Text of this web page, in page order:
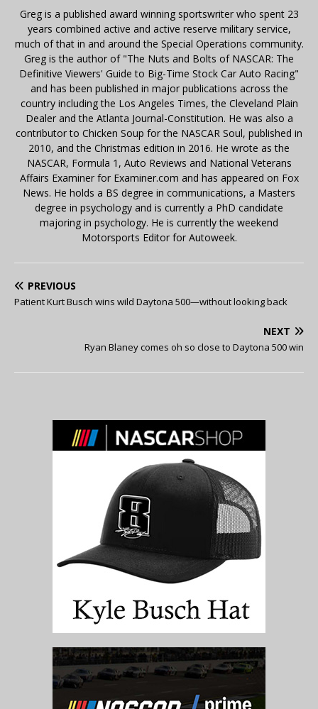
Greg is a published award winning sportswriter who spent 23
years combined active and active reserve military service,
much of that in and around the Special Operations community.
Greg is the author of "The Nuts and Bolts of NASCAR: The
Definitive Viewers' Guide to Big-Time Stock Car Auto Racing"
and has been published in major publications across the
country including the Los Angeles Times, the Cleveland Plain
Dealer and the Atlanta Journal-Constitution. He was also a
contributor to Chicken Soup for the NASCAR Soul, published in
2010, and the Christmas edition in 2016. He wrote as the
NASCAR, Formula 1, Auto Reviews and National Veterans
Affairs Examiner for Examiner.com and has appeared on Fox
News. He holds a BS degree in communications, a Masters
degree in psychology and is currently a PhD candidate
majoring in psychology. He is currently the weekend
Motorsports Editor for Autoweek.
PREVIOUS
Patient Kurt Busch wins wild Daytona 500—without looking back
NEXT
Ryan Blaney comes oh so close to Daytona 500 win